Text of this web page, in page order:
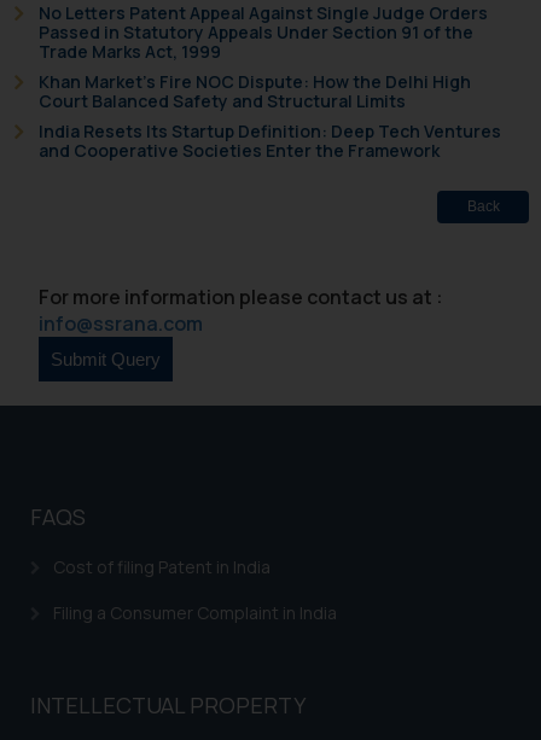
No Letters Patent Appeal Against Single Judge Orders
Passed in Statutory Appeals Under Section 91 of the
Trade Marks Act, 1999
Khan Market’s Fire NOC Dispute: How the Delhi High
Court Balanced Safety and Structural Limits
India Resets Its Startup Definition: Deep Tech Ventures
and Cooperative Societies Enter the Framework
Back
For more information please contact us at :
info@ssrana.com
FAQS
Cost of filing Patent in India
Filing a Consumer Complaint in India
INTELLECTUAL PROPERTY
fraudulent activity/ emails/
correspondence, you may kindly
direct the same to the below, so
that we can investigate the same
and take appropriate action:
Disclaimer and
Confirmation
is to provide information and not
through website. The content
or legal advice. Readers are